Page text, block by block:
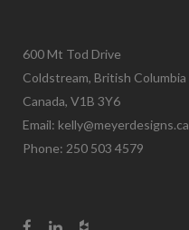
600 Mt Tod Drive
Coldstream, British Columbia
Canada, V1B 3Y6
Email: kelly@meyerdesigns.ca
Phone: 250 503 4579